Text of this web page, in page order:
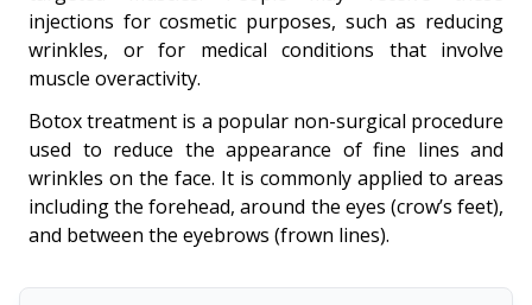
injections for cosmetic purposes, such as reducing
wrinkles, or for medical conditions that involve
muscle overactivity.
Botox treatment is a popular non-surgical procedure
used to reduce the appearance of fine lines and
wrinkles on the face. It is commonly applied to areas
including the forehead, around the eyes (crow’s feet),
and between the eyebrows (frown lines).